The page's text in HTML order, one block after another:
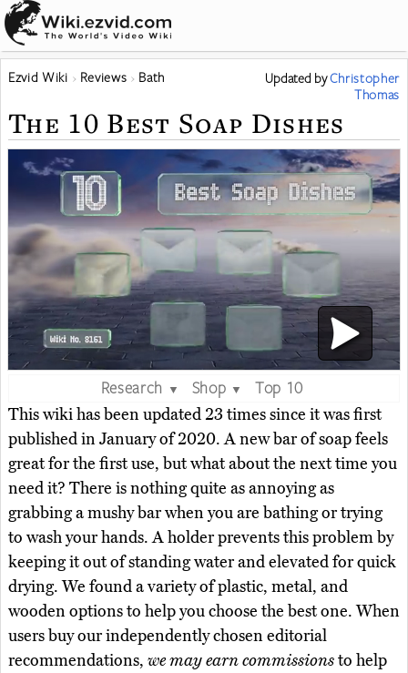
Ezvid Wiki Reviews Bath Updated byChristopher
Thomas
The 10 Best Soap Dishes
Research ▼ Shop ▼
Top 10
This wiki has been updated 23 times since it was first
published in January of 2020. A new bar of soap feels
great for the first use, but what about the next time you
need it? There is nothing quite as annoying as
grabbing a mushy bar when you are bathing or trying
to wash your hands. A holder prevents this problem by
keeping it out of standing water and elevated for quick
drying. We found a variety of plastic, metal, and
wooden options to help you choose the best one. When
users buy our independently chosen editorial
recommendations, we may earn commissionsto help